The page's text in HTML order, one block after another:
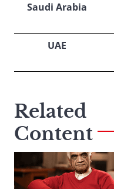
Saudi Arabia
UAE
Related
Content